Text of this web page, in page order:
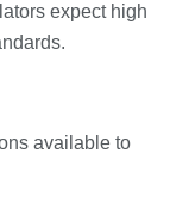
expect high
available to